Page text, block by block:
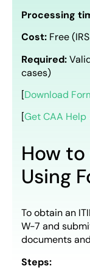
Processing
Cost: Free
Required:
cases)
[Download
[Get CAA Help
How to
Using
To obtain an
W-7 and
documents
Steps: